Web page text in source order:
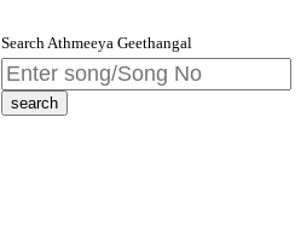
Search Athmeeya Geethangal